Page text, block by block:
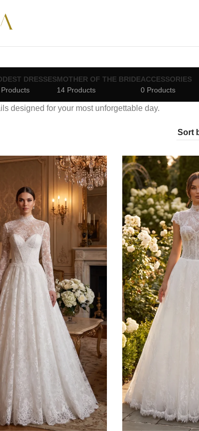
DRESSESMOTHER OF THE BRIDE
14 Products
ACCESSORIES
0 Products
designed for your most unforgettable day.